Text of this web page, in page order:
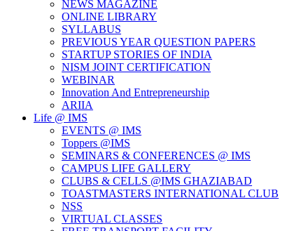
NEWS MAGAZINE
ONLINE LIBRARY
SYLLABUS
PREVIOUS YEAR QUESTION PAPERS
STARTUP STORIES OF INDIA
NISM JOINT CERTIFICATION
WEBINAR
Innovation And Entrepreneurship
ARIIA
Life @ IMS
EVENTS @ IMS
Toppers @IMS
SEMINARS & CONFERENCES @ IMS
CAMPUS LIFE GALLERY
CLUBS & CELLS @IMS GHAZIABAD
TOASTMASTERS INTERNATIONAL CLUB
NSS
VIRTUAL CLASSES